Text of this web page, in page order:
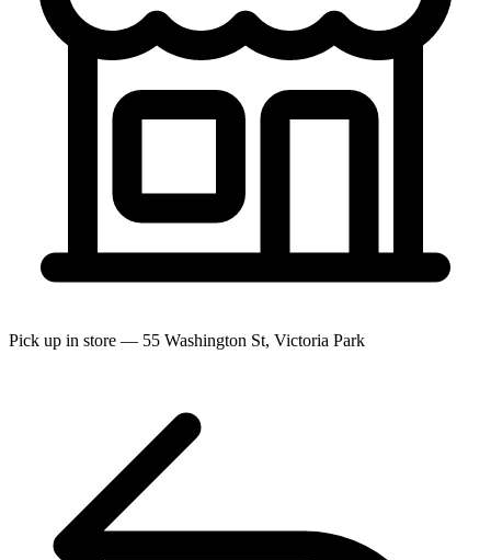
Pick up in store — 55 Washington St, Victoria Park